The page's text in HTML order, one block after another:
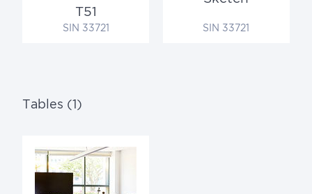
T51
SIN 33721 SIN 33721
Tables (1)